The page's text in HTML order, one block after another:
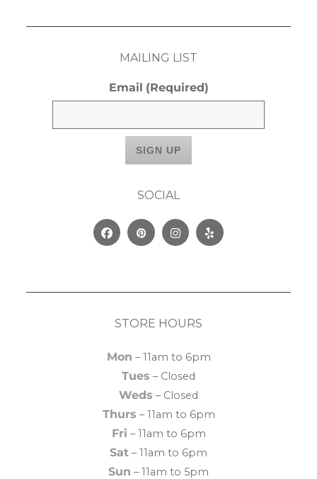
MAILING LIST
Email (Required)
SOCIAL
FacebookPinterestInstagram
Yelp
STORE HOURS
Mon – 11am to 6pm
Tues – Closed
Weds – Closed
Thurs – 11am to 6pm
Fri – 11am to 6pm
Sat – 11am to 6pm
Sun – 11am to 5pm